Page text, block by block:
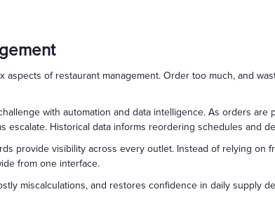
of restaurant management. Order too much, and
with automation and data intelligence. As orders are
escalate. Historical data informs reordering schedules and
provide visibility across every outlet. Instead of relying on
from one interface.
miscalculations, and restores confidence in daily supply